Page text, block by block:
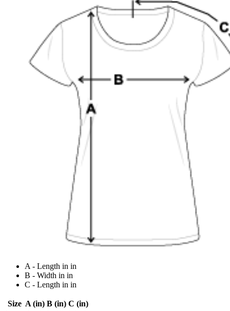
A - Length in in
B - Width in in
C - Length in in
Size A (in) B (in) C (in)